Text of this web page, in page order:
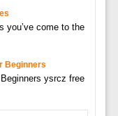
you’ve come to the
Beginners
ysrcz free